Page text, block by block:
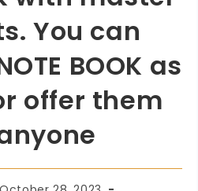
You can
BOOK as
offer them